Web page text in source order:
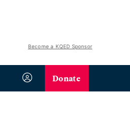
Become a KQED Sponsor
Donate